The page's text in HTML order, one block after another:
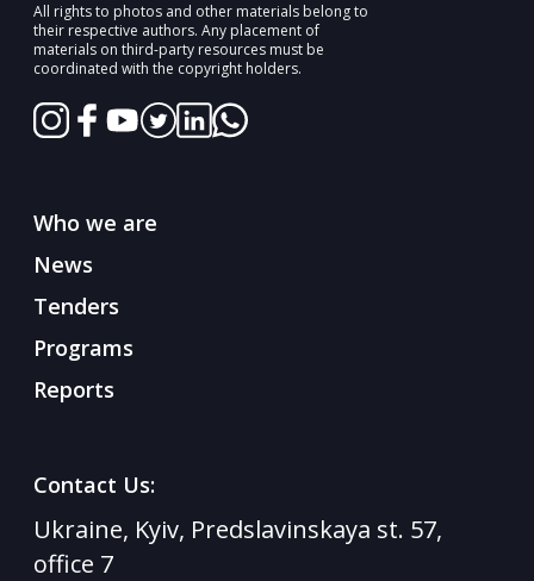
All rights to photos and other materials belong to
their respective authors. Any placement of
materials on third-party resources must be
coordinated with the copyright holders.
Who we are
News
Tenders
Programs
Reports
Contact Us:
Ukraine, Kyiv, Predslavinskaya st. 57,
office 7